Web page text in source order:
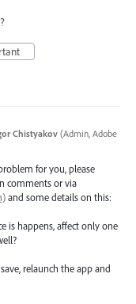
Chistyakov (Admin, Adobe
for you, please
comments or via
and some details on this:
is happens, affect only one
relaunch the app and